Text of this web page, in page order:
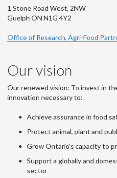
1 Stone Road West, 2NW
Guelph ON N1G 4Y2
Office of Research, Agri-Food
Our vision
Our renewed vision: To invest in
innovation necessary to:
Achieve assurance in food
Protect animal, plant and
Grow Ontario's capacity to
Support a globally and
sector